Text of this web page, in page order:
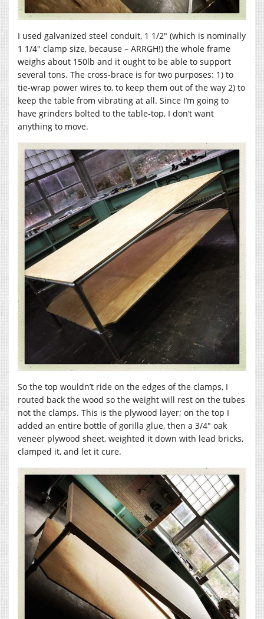
I used galvanized steel conduit, 1 1/2″ (which is nominally
1 1/4″ clamp size, because – ARRGH!) the whole frame
weighs about 150lb and it ought to be able to support
several tons. The cross-brace is for two purposes: 1) to
tie-wrap power wires to, to keep them out of the way 2) to
keep the table from vibrating at all. Since I’m going to
have grinders bolted to the table-top, I don’t want
anything to move.
So the top wouldn’t ride on the edges of the clamps, I
routed back the wood so the weight will rest on the tubes
not the clamps. This is the plywood layer; on the top I
added an entire bottle of gorilla glue, then a 3/4″ oak
veneer plywood sheet, weighted it down with lead bricks,
clamped it, and let it cure.